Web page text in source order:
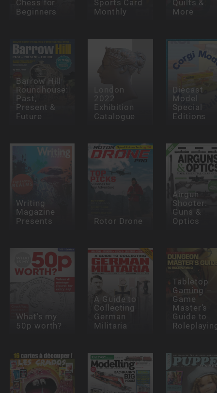
Chess for
Beginners
Sports Card
Monthly
Quilts &
More
Barrow Hill
Roundhouse:
Past,
Present &
Future
London
2022
Exhibition
Catalogue
Diecast
Model
Special
Editions
Writing
Magazine
Presents
Rotor Drone
Airgun
Shooter:
Guns &
Optics
What’s my
50p worth?
A Guide to
Collecting
German
Militaria
Tabletop
Gaming –
Game
Master’s
Guide to